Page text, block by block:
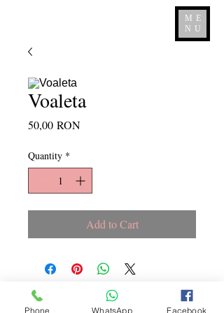
ME
NU
Voaleta
50,00 RONPrice
Quantity *
Add to Cart
Copyright © 2015 - 2026
La
Phone WhatsApp Facebook